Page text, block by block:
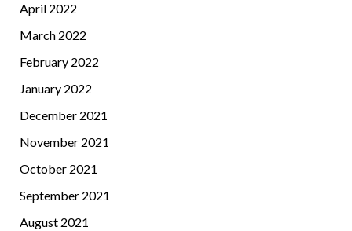
April 2022
March 2022
February 2022
January 2022
December 2021
November 2021
October 2021
September 2021
August 2021